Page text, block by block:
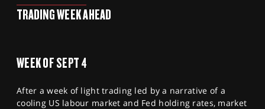
NEWS & ANALYSIS
MARKETS
PROFESSIONAL CLIENTS
TRADING WEEK AHEAD
WEEK OF SEPT 4
After a week of light trading led by a narrative of a
cooling US labour market and Fed holding rates, market